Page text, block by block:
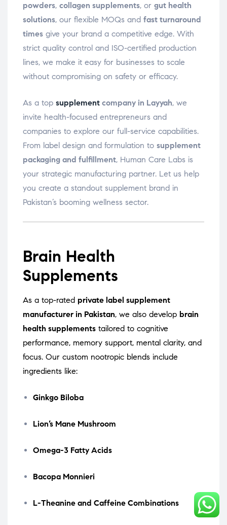
powders, collagen supplements, or gut health
solutions, our flexible MOQs and fast turnaround
times give your brand a competitive edge. With
strict quality control and ISO-certified production
lines, we make it easy for businesses to scale
without compromising on safety or efficacy.
As a top supplement company in Layyah, we
invite health-focused entrepreneurs and
companies to explore our full-service capabilities.
From label design and formulation to supplement
packaging and fulfillment, Human Care Labs is
your strategic manufacturing partner. Let us help
you create a standout supplement brand in
Pakistan’s booming wellness sector.
Brain Health
Supplements
As a top-rated private label supplement
manufacturer in Pakistan, we also develop brain
health supplements tailored to cognitive
performance, memory support, mental clarity, and
focus. Our custom nootropic blends include
ingredients like:
Ginkgo Biloba
Lion’s Mane Mushroom
Omega-3 Fatty Acids
Bacopa Monnieri
L-Theanine and Caffeine Combinations